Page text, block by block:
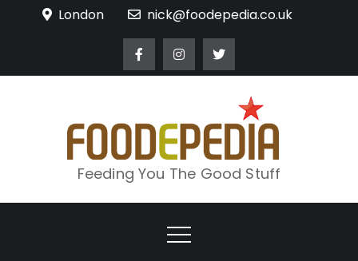
London nick@foodepedia.co.uk
Feeding You The Good Stuff